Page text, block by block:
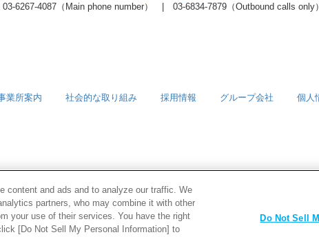
03-6267-4087（Main phone number） | 03-6834-7879（Outbound calls only）
業所案内 社会的な取り組み 採用情報 グループ会社 個人
content and ads and to analyze our traffic. We
partners, who may combine it with other
your use of their services. You have the right
[Do Not Sell My Personal Information] to
Do Not Sell